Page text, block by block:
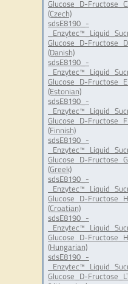
Glucose_D-
(Czech)
sdsE8190_-
Glucose_D-
(Danish)
sdsE8190_-
Glucose_D-
(Estonian)
sdsE8190_-
Glucose_D-
(Finnish)
sdsE8190_-
Glucose_D-
(Greek)
sdsE8190_-
Glucose_D-
(Croatian)
sdsE8190_-
Glucose_D-
(Hungarian)
sdsE8190_-
Glucose_D-